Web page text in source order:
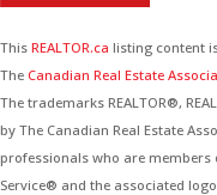
This REALTOR.ca listing content
The Canadian Real Estate
The trademarks REALTOR®,
by The Canadian Real Estate
professionals who are members
Service® and the associated